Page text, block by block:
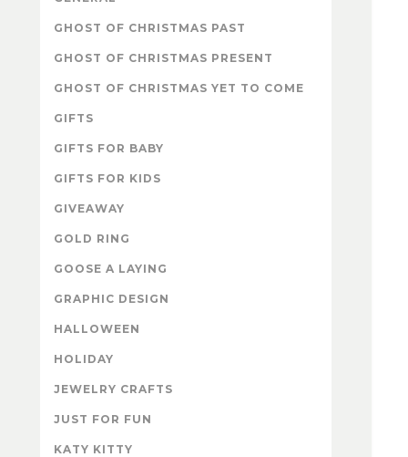
GHOST OF CHRISTMAS PAST
GHOST OF CHRISTMAS PRESENT
GHOST OF CHRISTMAS YET TO COME
GIFTS
GIFTS FOR BABY
GIFTS FOR KIDS
GIVEAWAY
GOLD RING
GOOSE A LAYING
GRAPHIC DESIGN
HALLOWEEN
HOLIDAY
JEWELRY CRAFTS
JUST FOR FUN
KATY KITTY